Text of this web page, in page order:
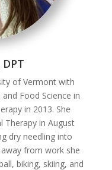
of Vermont with
Food Science in
in 2013. She
Therapy in August
dry needling into
from work she
biking, skiing, and